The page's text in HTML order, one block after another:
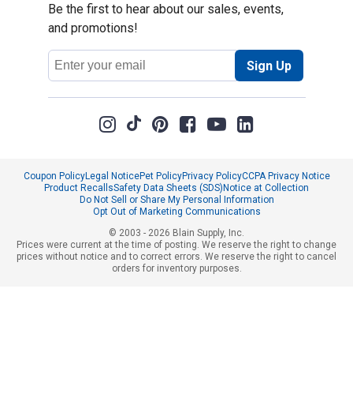
Be the first to hear about our sales, events,
and promotions!
Email
Address
Sign Up
Coupon PolicyLegal NoticePet PolicyPrivacy PolicyCCPA Privacy Notice
Product RecallsSafety Data Sheets (SDS)Notice at Collection
Do Not Sell or Share My Personal Information
Opt Out of Marketing Communications
© 2003 - 2026 Blain Supply, Inc.
Prices were current at the time of posting. We reserve the right to change
prices without notice and to correct errors. We reserve the right to cancel
orders for inventory purposes.